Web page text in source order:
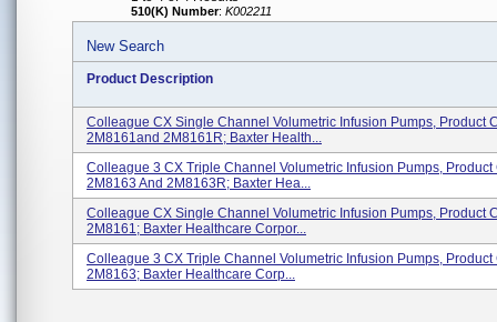
510(K) Number: K002211
New Search
Product Description
Colleague CX Single Channel Volumetric Infusion Pumps, Product
2M8161and 2M8161R; Baxter Health...
Colleague 3 CX Triple Channel Volumetric Infusion Pumps, Product
2M8163 And 2M8163R; Baxter Hea...
Colleague CX Single Channel Volumetric Infusion Pumps, Product
2M8161; Baxter Healthcare Corpor...
Colleague 3 CX Triple Channel Volumetric Infusion Pumps, Product
2M8163; Baxter Healthcare Corp...